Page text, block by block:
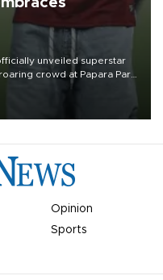
unveiled superstar
crowd at Papara Park
Opinion
Sports